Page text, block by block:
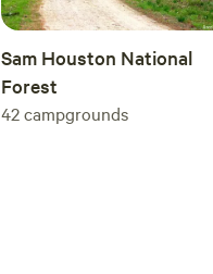
Sam Houston National
Forest
42campgrounds